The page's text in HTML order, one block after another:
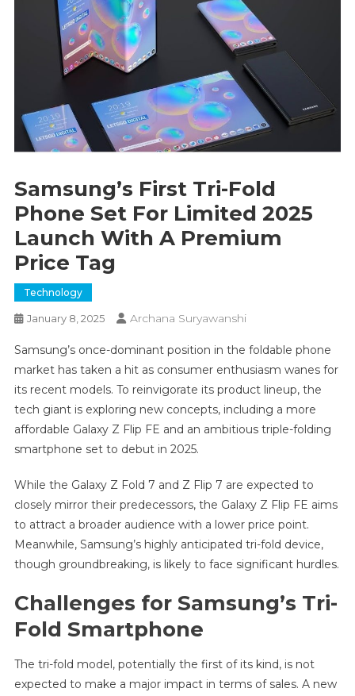
Samsung’s First Tri-Fold
Phone Set For Limited 2025
Launch With A Premium
Price Tag
Technology
January 8, 2025 Archana Suryawanshi
Samsung’s once-dominant position in the foldable phone
market has taken a hit as consumer enthusiasm wanes for
its recent models. To reinvigorate its product lineup, the
tech giant is exploring new concepts, including a more
affordable Galaxy Z Flip FE and an ambitious triple-folding
smartphone set to debut in 2025.
While the Galaxy Z Fold 7 and Z Flip 7 are expected to
closely mirror their predecessors, the Galaxy Z Flip FE aims
to attract a broader audience with a lower price point.
Meanwhile, Samsung’s highly anticipated tri-fold device,
though groundbreaking, is likely to face significant hurdles.
Challenges for Samsung’s Tri-
Fold Smartphone
The tri-fold model, potentially the first of its kind, is not
expected to make a major impact in terms of sales. A new